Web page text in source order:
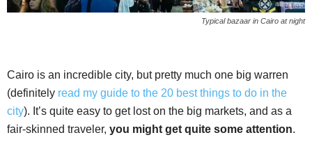
Typical bazaar in Cairo at night
Cairo is an incredible city, but pretty much one big warren
(definitely read my guide to the 20 best things to do in the
city). It’s quite easy to get lost on the big markets, and as a
fair-skinned traveler, you might get quite some attention.